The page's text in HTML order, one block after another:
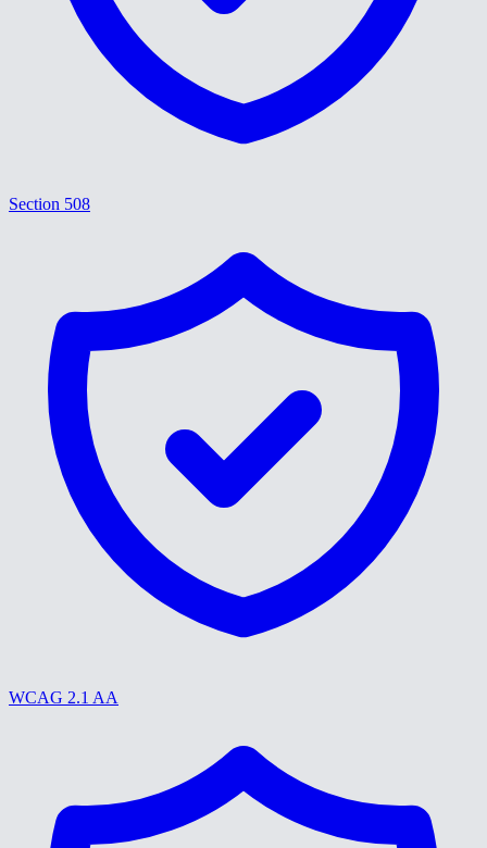
Section 508
WCAG 2.1 AA